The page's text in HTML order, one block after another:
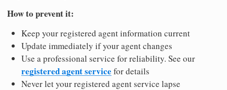
How to prevent it:
Keep your registered agent information current
Update immediately if your agent changes
Use a professional service for reliability. See our
registered agent service for details
Never let your registered agent service lapse